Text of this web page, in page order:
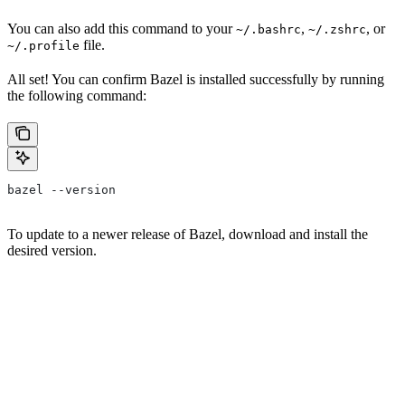
You can also add this command to your ~/.bashrc, ~/.zshrc, or
~/.profile file.
All set! You can confirm Bazel is installed successfully by running
the following command:
bazel --version
To update to a newer release of Bazel, download and install the
desired version.